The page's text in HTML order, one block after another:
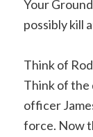
Your
possibly kill
Think of
Think of the
officer
force. Now